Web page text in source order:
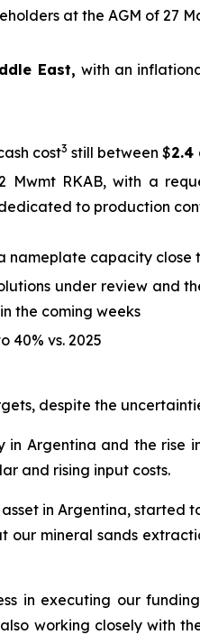
at the AGM of 27
East, with an
cost3 still between $2.4
Mwmt RKAB, with a
to production
nameplate capacity close
under review and
the coming weeks
40% vs. 2025
despite the
Argentina and the rise
and rising input costs.
in Argentina, started
mineral sands
in executing our
working closely with